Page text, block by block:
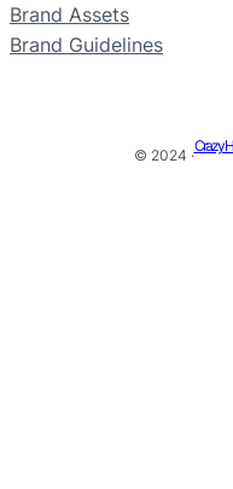
Brand Assets
Brand Guidelines
© 2024 ·
Crazy